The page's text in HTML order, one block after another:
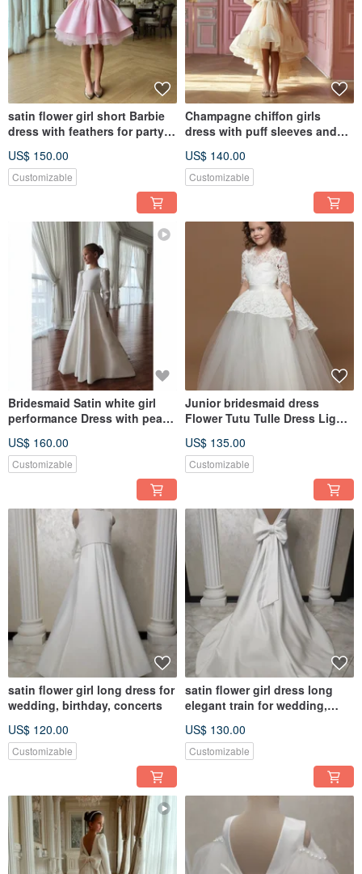
satin flower girl short Barbie
dress with feathers for party,
US$ 150.00
Customizable
Champagne chiffon girls
dress with puff sleeves and
US$ 140.00
Customizable
Bridesmaid Satin white girl
performance Dress with pearls
US$ 160.00
Customizable
Junior bridesmaid dress
Flower Tutu Tulle Dress Light
US$ 135.00
Customizable
satin flower girl long dress for
wedding, birthday, concerts
US$ 120.00
Customizable
satin flower girl dress long
elegant train for wedding,
US$ 130.00
Customizable